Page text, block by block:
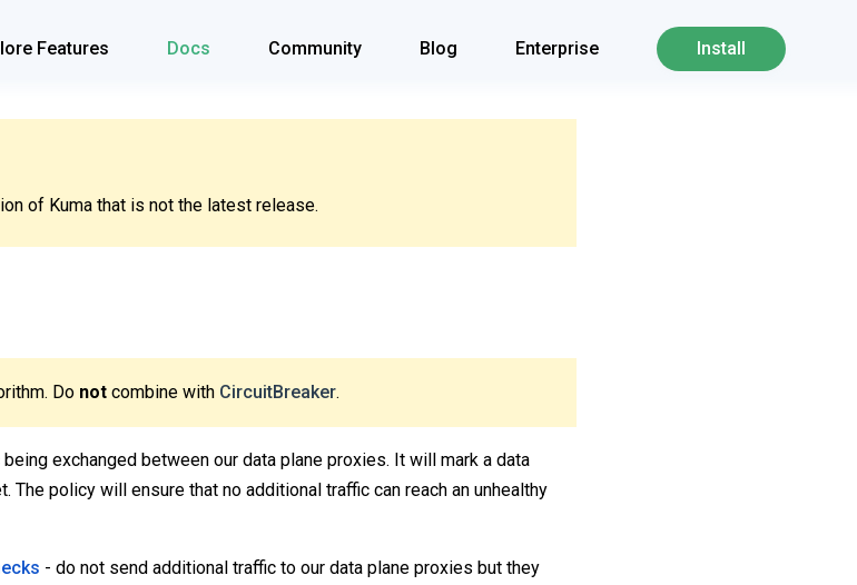
Features Docs Community Blog Enterprise Install
of Kuma that is not the latest release.
Do not combine with CircuitBreaker.
exchanged between our data plane proxies. It will mark a data
The policy will ensure that no additional traffic can reach an unhealthy
- do not send additional traffic to our data plane proxies but they